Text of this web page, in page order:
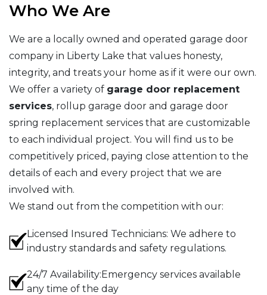
Who We Are
We are a locally owned and operated garage door
company in Liberty Lake that values honesty,
integrity, and treats your home as if it were our own.
We offer a variety of garage door replacement
services, rollup garage door and garage door
spring replacement services that are customizable
to each individual project. You will find us to be
competitively priced, paying close attention to the
details of each and every project that we are
involved with.
We stand out from the competition with our:
Licensed Insured Technicians: We adhere to
industry standards and safety regulations.
24/7 Availability:Emergency services available
any time of the day